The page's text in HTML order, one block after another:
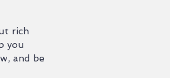
rich
you
and be